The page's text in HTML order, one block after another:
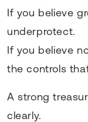
If you believe
underprotect.
If you believe
the controls
A strong
clearly.